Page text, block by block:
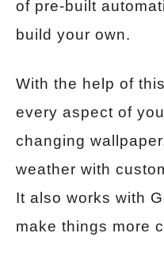
of pre-built
build your own.
With the help of
every aspect of
changing
weather with
It also works with
make things more